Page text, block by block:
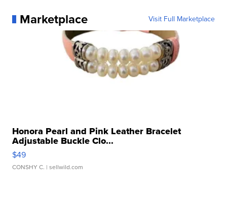
Marketplace Visit Full Marketplace
Honora Pearl and Pink Leather Bracelet
Adjustable Buckle Clo...
$49
CONSHY C. | sellwild.com